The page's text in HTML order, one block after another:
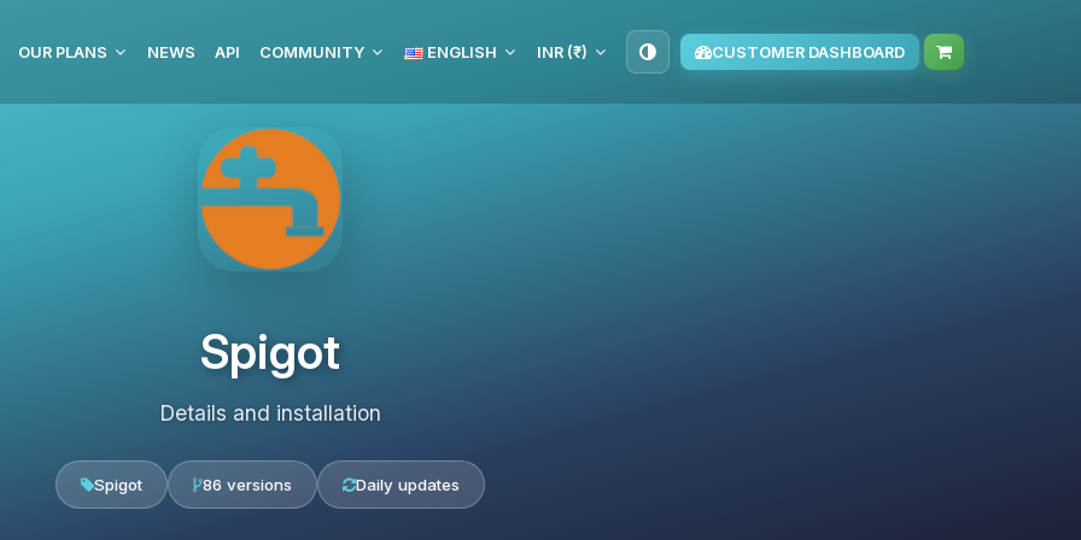
OUR PLANS NEWS API COMMUNITY ENGLISH INR (₹) CUSTOMER DASHBOARD
Spigot
Details and installation
Spigot 86 versions Daily updates